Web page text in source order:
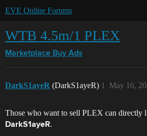
EVE Online Forums
WTB 4.5m/1 PLEX
Marketplace Buy Ads
DarkS1ayeR (DarkS1ayeR) May 16,
1
Those who want to sell PLEX can directly
DarkS1ayeR.